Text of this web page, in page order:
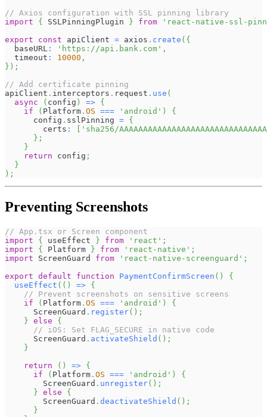
// Axios configuration with SSL pinning library
import
{ SSLPinningPlugin } from
'react-native-ssl-
export
const apiClient = axios . create ( {
  baseURL
: 'https://api.bank.com' ,
  timeout
: 10000 ,
} ) ;
// Add certificate pinning
apiClient . interceptors . request . use (
async
( config ) => {
if
( Platform . OS === 'android' )
{
      config
. sslPinning = {
        certs
: [ 'sha256/
} ;
}
return config ;
}
) ;
Preventing Screenshots
// App.tsx or Screen component
import
{ useEffect } from 'react' ;
import
{ Platform } from 'react-native' ;
import
ScreenGuard from 'react-native-screenguard' ;
export default function PaymentConfirmScreen ( )
{
useEffect ( ( ) => {
// Prevent screenshots on sensitive screens
if
( Platform . OS === 'android' )
{
ScreenGuard . register( ) ;
} else
{
// iOS: Set FLAG_SECURE in native code
ScreenGuard . activateShield ( ) ;
}
return
( ) => {
if
( Platform . OS === 'android' )
{
ScreenGuard . unregister( ) ;
} else
{
ScreenGuard . deactivateShield ( ) ;
}